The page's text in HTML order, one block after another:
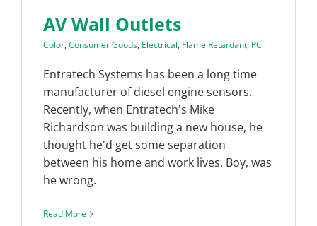
AV Wall Outlets
Color, Consumer Goods, Electrical, Flame Retardant, PC
Entratech Systems has been a long time
manufacturer of diesel engine sensors.
Recently, when Entratech's Mike
Richardson was building a new house, he
thought he'd get some separation
between his home and work lives. Boy, was
he wrong.
Read More